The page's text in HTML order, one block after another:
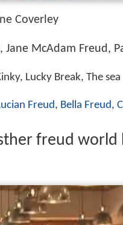
Coverley
Jane McAdam Freud,
Lucky Break, The sea
Freud, Bella Freud,
freud